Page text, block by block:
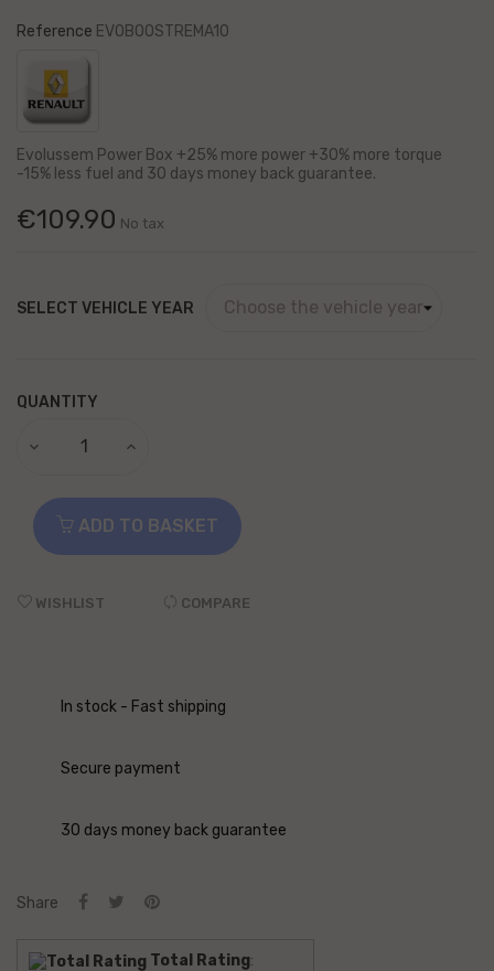
Reference EVOBOOSTREMA10
Evolussem Power Box +25% more power +30% more torque
-15% less fuel and 30 days money back guarantee.
€109.90 No tax
SELECT VEHICLE YEAR
QUANTITY
ADD TO BASKET
WISHLIST COMPARE
In stock - Fast shipping
Secure payment
30 days money back guarantee
Share
Total Rating: